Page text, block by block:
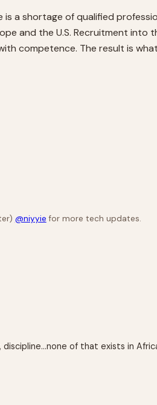
a shortage of qualified
and the U.S. Recruitment into
competence. The result is
@niyyie for more tech updates.
of that exists in